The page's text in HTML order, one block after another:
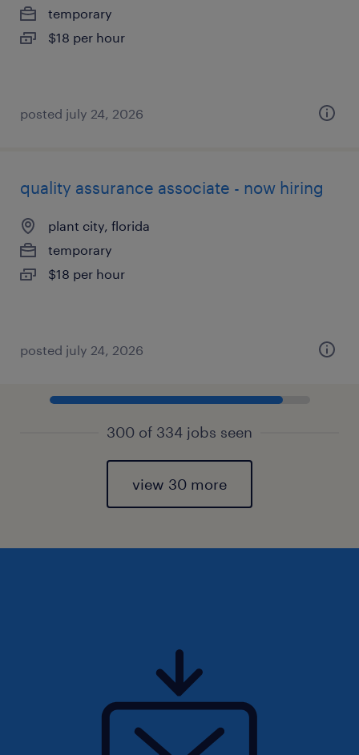
temporary
$18 per hour
posted july 24, 2026
quality assurance associate - now hiring
plant city, florida
temporary
$18 per hour
posted july 24, 2026
300 of 334 jobs seen
view 30 more